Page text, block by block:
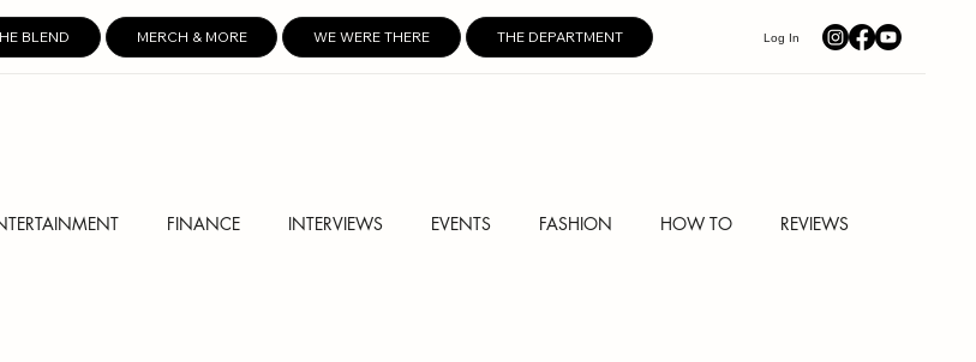
BLEND MERCH & MORE WE WERE THERE THE DEPARTMENT Log In
FINANCE INTERVIEWS EVENTS FASHION HOW TO REVIEWS